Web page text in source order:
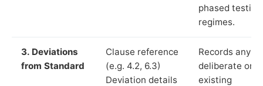
phased testing
regimes.
3. Deviations
from Standard
Clause reference
(e.g. 4.2, 6.3)
Deviation details
Records any
deliberate or
existing